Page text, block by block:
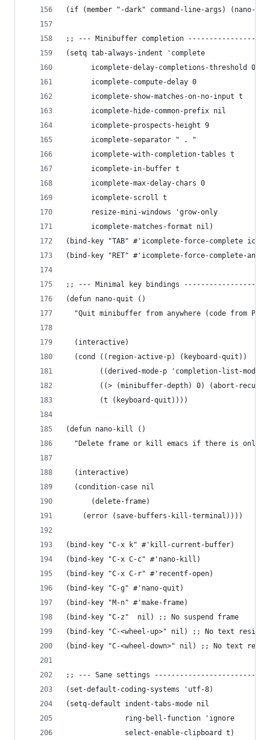
(if (member "-dark" command-line-args) (nano-
;; --- Minibuffer completion
(setq tab-always-indent 'complete
      icomplete-delay-completions-threshold 0
      icomplete-compute-delay 0
      icomplete-show-matches-on-no-input t
      icomplete-hide-common-prefix nil
      icomplete-prospects-height 9
      icomplete-separator " . "
      icomplete-with-completion-tables t
      icomplete-in-buffer t
      icomplete-max-delay-chars 0
      icomplete-scroll t
      resize-mini-windows 'grow-only
      icomplete-matches-format nil)
(bind-key "TAB" #'icomplete-force-complete
(bind-key "RET" #'icomplete-force-complete-
;; --- Minimal key bindings
(defun nano-quit ()
"Quit minibuffer from anywhere (code from
  (interactive)
  (cond ((region-active-p) (keyboard-quit))
((derived-mode-p 'completion-list-mode)
((> (minibuffer-depth) 0) (abort-
        (t (keyboard-quit))))
(defun nano-kill ()
"Delete frame or kill emacs if there is only
  (interactive)
  (condition-case nil
      (delete-frame)
    (error (save-buffers-kill-terminal))))
(bind-key "C-x k" #'kill-current-buffer)
(bind-key "C-x C-c" #'nano-kill)
(bind-key "C-x C-r" #'recentf-open)
(bind-key "C-g" #'nano-quit)
(bind-key "M-n" #'make-frame)
(bind-key "C-z"  nil) ;; No suspend frame
(bind-key "C-<wheel-up>" nil) ;; No text resize
(bind-key "C-<wheel-down>" nil) ;; No text
;; --- Sane settings
(set-default-coding-systems 'utf-8)
(setq-default indent-tabs-mode nil
              ring-bell-function 'ignore
              select-enable-clipboard t)